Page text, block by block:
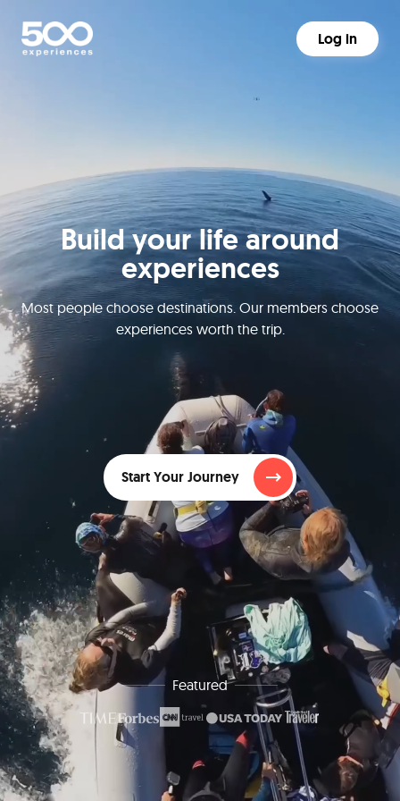
Log in
Build your life around
experiences
Most people choose destinations. Our members choose
experiences worth the trip.
Start Your Journey
Featured